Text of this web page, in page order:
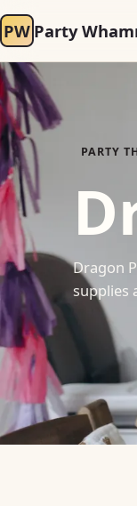
PW Party
PARTY
Dragon
supplies